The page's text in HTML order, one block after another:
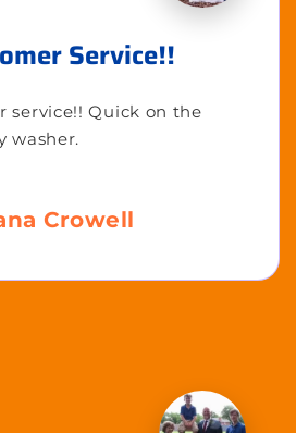
Service!!
service!! Quick on the
washer.
Crowell